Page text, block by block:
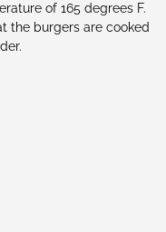
of 165 degrees F.
the burgers are cooked